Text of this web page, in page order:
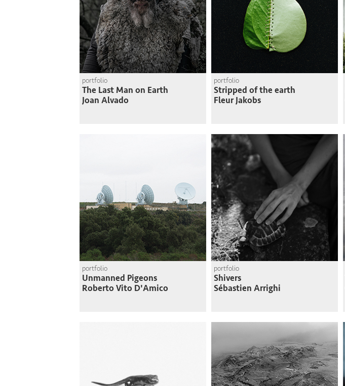
portfolio
The Last Man on Earth
Joan Alvado
portfolio
Stripped of the earth
Fleur Jakobs
portfolio
Unmanned Pigeons
Roberto Vito D'Amico
portfolio
Shivers
Sébastien Arrighi